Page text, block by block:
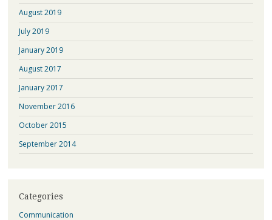
August 2019
July 2019
January 2019
August 2017
January 2017
November 2016
October 2015
September 2014
Categories
Communication